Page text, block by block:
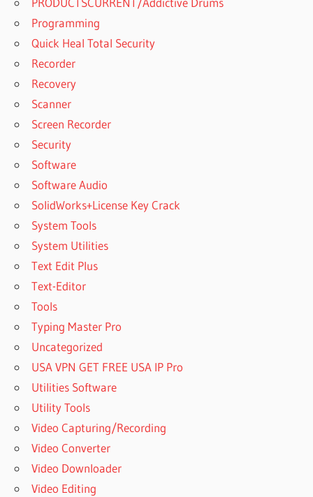
RECOVER
ACTIVATION
FREE
DOWNLOAD
REMO
RECOVER
FREE
DOWNLOAD
2020
REMO
ACTIVATION
KEY FREE
REMO
RECOVER
KEY FREE
CRACKED
REMO
RECOVER
KEY FREE
DOWNLOAD
REMO
RECOVER
KEY FREE
DOWNLOAD
Programming
Quick Heal Total Security
Recorder
Recovery
Scanner
Screen Recorder
Security
Software
Software Audio
SolidWorks+License Key Crack
System Tools
System Utilities
Text Edit Plus
Text-Editor
Tools
Typing Master Pro
Uncategorized
USA VPN GET FREE USA IP Pro
Utilities Software
Utility Tools
Video Capturing/Recording
Video Converter
Video Downloader
Video Editing